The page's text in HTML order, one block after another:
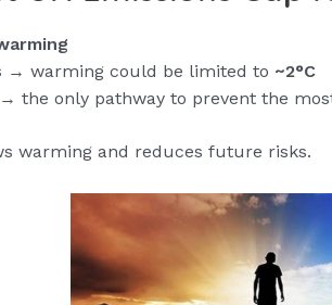
→ warming could be limited to ~2°C
→ the only pathway to prevent the
warming and reduces future risks.